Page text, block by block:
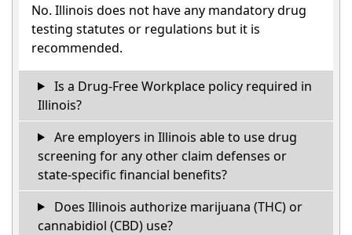
No. Illinois does not have any mandatory drug
testing statutes or regulations but it is
recommended.
Is a Drug-Free Workplace policy required in
Illinois?
Are employers in Illinois able to use drug
screening for any other claim defenses or
state-specific financial benefits?
Does Illinois authorize marijuana (THC) or
cannabidiol (CBD) use?